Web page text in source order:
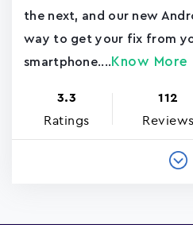
the next, and our new
way to get your fix from
smartphone.... Know More
3.3
Ratings
112
Reviews